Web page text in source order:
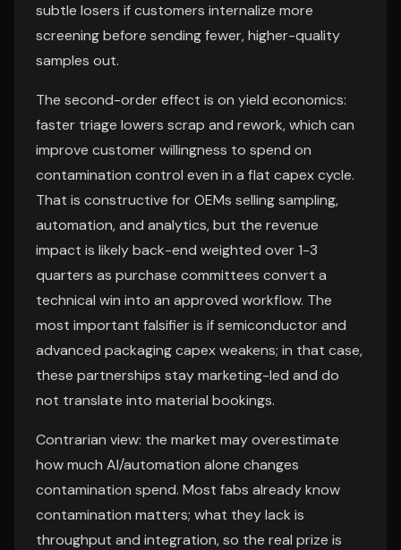
subtle losers if customers internalize more
screening before sending fewer, higher-quality
samples out.
The second-order effect is on yield economics:
faster triage lowers scrap and rework, which can
improve customer willingness to spend on
contamination control even in a flat capex cycle.
That is constructive for OEMs selling sampling,
automation, and analytics, but the revenue
impact is likely back-end weighted over 1-3
quarters as purchase committees convert a
technical win into an approved workflow. The
most important falsifier is if semiconductor and
advanced packaging capex weakens; in that case,
these partnerships stay marketing-led and do
not translate into material bookings.
Contrarian view: the market may overestimate
how much AI/automation alone changes
contamination spend. Most fabs already know
contamination matters; what they lack is
throughput and integration, so the real prize is